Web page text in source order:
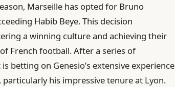
Marseille has opted for Bruno
Habib Beye. This decision
a winning culture and achieving their
French football. After a series of
betting on Genesio’s extensive experience
his impressive tenure at Lyon.